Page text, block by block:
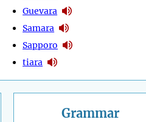
Guevara
Samara
Sapporo
tiara
Grammar